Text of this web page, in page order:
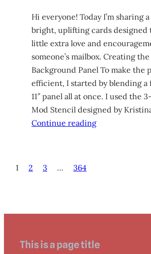
Hi everyone! Today I’m sharing
bright, uplifting cards designed
little extra love and
someone’s mailbox. Creating the
Background Panel To make the
efficient, I started by blending a
11″ panel all at once. I used the
Mod Stencil designed by
Continue reading
1 2 3 … 364
This is a page title